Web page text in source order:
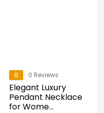
0 0 Reviews
Elegant Luxury
Pendant Necklace
for Wome...